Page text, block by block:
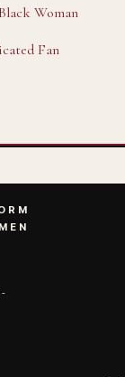
Woman
Fan